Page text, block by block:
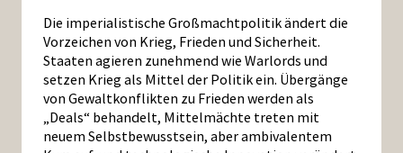
Die imperialistische Großmachtpolitik ändert die
Vorzeichen von Krieg, Frieden und Sicherheit.
Staaten agieren zunehmend wie Warlords und
setzen Krieg als Mittel der Politik ein. Übergänge
von Gewaltkonflikten zu Frieden werden als
„Deals“ behandelt, Mittelmächte treten mit
neuem Selbstbewusstsein, aber ambivalentem